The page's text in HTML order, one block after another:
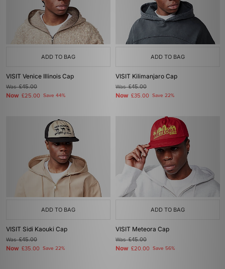
ADD TO BAG
VISIT Venice Illinois Cap
Was£45.00
Now £25.00 Save 44%
ADD TO BAG
VISIT Kilimanjaro Cap
Was£45.00
Now £35.00 Save 22%
ADD TO BAG
VISIT Sidi Kaouki Cap
Was£45.00
Now £35.00 Save 22%
ADD TO BAG
VISIT Meteora Cap
Was£45.00
Now £20.00 Save 56%